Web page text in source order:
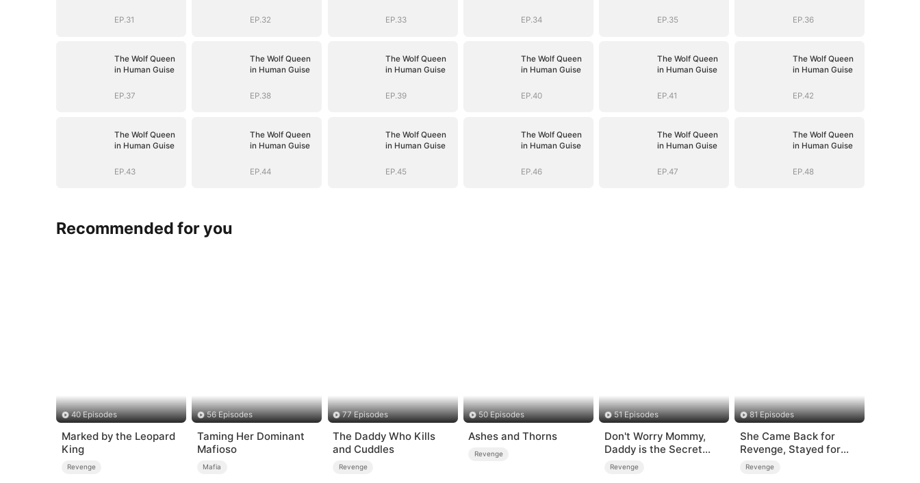
EP.31 EP.32 EP.33 EP.34 EP.35 EP.36
The Wolf Queen
in Human Guise
EP.37
The Wolf Queen
in Human Guise
EP.38
The Wolf Queen
in Human Guise
EP.39
The Wolf Queen
in Human Guise
EP.40
The Wolf Queen
in Human Guise
EP.41
The Wolf Queen
in Human Guise
EP.42
The Wolf Queen
in Human Guise
EP.43
The Wolf Queen
in Human Guise
EP.44
The Wolf Queen
in Human Guise
EP.45
The Wolf Queen
in Human Guise
EP.46
The Wolf Queen
in Human Guise
EP.47
The Wolf Queen
in Human Guise
EP.48
Recommended for you
40 Episodes
Marked by the Leopard
King
Revenge
56 Episodes
Taming Her Dominant
Mafioso
Mafia
77 Episodes
The Daddy Who Kills
and Cuddles
Revenge
50 Episodes
Ashes and Thorns
Revenge
51 Episodes
Don't Worry Mommy,
Daddy is the Secret
Boss
Revenge
81 Episodes
She Came Back for
Revenge, Stayed for
Love
Revenge